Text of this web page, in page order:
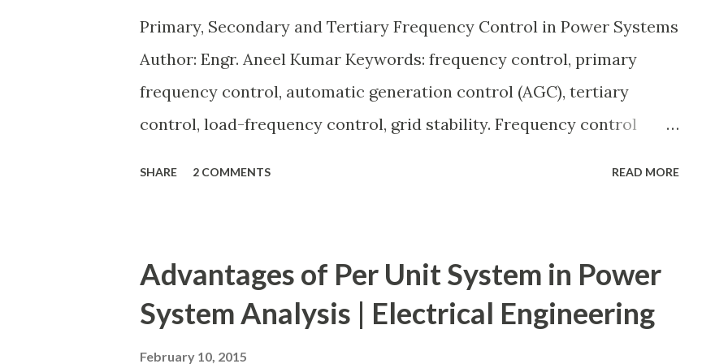
investment . Below, we explain eac...
Primary, Secondary and Tertiary Frequency Control in Power Systems
Author: Engr. Aneel Kumar Keywords: frequency control, primary
frequency control, automatic generation control (AGC), tertiary
control, load-frequency control, grid stability. Frequency control
frequency deviation, restore the set-point and optimize generation
dispatch. Related: Power System Stability — causes & mitigation
Overview of primary, secondary and tertiary frequency control in
SHARE 2 COMMENTS READ MORE
Advantages of Per Unit System in Power
System Analysis | Electrical Engineering
February 10, 2015